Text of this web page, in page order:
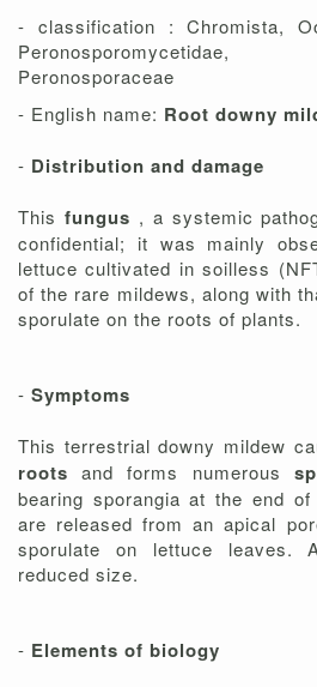
- classification : Chromista,
Peronosporaceae
- English name: Root downy
- Distribution and damage
This fungus , a systemic
confidential; it was mainly
lettuce cultivated in soilless
of the rare mildews, along with
sporulate on the roots of plants.
- Symptoms
This terrestrial downy mildew
rootsand forms numerous
bearing sporangia at the end
are released from an apical
sporulate on lettuce leaves.
reduced size.
- Elements of biology